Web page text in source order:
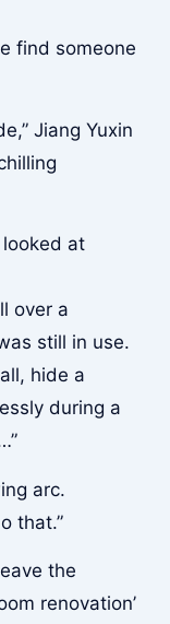
find someone
Jiang Yuxin
looked at
over a
still in use.
hide a
during a
arc.
that.”
the
renovation’